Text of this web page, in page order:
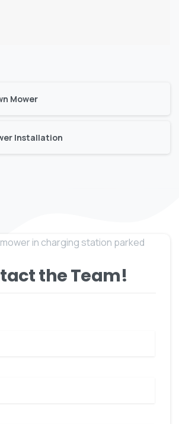
Mower
Installation
the Team!